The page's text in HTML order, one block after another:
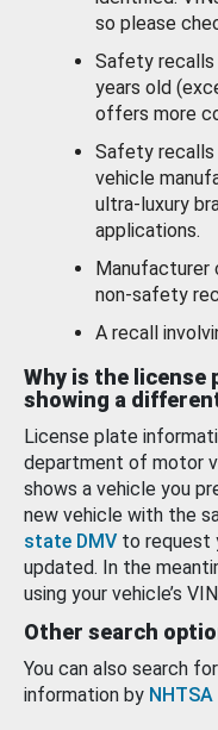
so please
Safety recalls
years old
offers more
Safety
vehicle
ultra-luxury
applications.
Manufacturer
non-safety
A recall
Why is the license
showing a
License plate
department of motor
shows a vehicle you
new vehicle with the
state DMV to request
updated. In the
using your vehicle’s
Other search
You can also search
information by NHTSA